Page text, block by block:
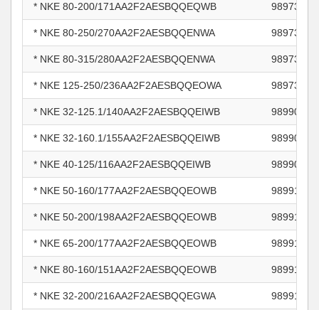
* NKE 80-200/171AA2F2AESBQQEQWB 98973533
* NKE 80-250/270AA2F2AESBQQENWA 98973712
* NKE 80-315/280AA2F2AESBQQENWA 98973714
* NKE 125-250/236AA2F2AESBQQEOWA 98973733
* NKE 32-125.1/140AA2F2AESBQQEIWB 98990857
* NKE 32-160.1/155AA2F2AESBQQEIWB 98990863
* NKE 40-125/116AA2F2AESBQQEIWB 98990879
* NKE 50-160/177AA2F2AESBQQEOWB 98991038
* NKE 50-200/198AA2F2AESBQQEOWB 98991040
* NKE 65-200/177AA2F2AESBQQEOWB 98991049
* NKE 80-160/151AA2F2AESBQQEOWB 98991051
* NKE 32-200/216AA2F2AESBQQEGWA 98991138